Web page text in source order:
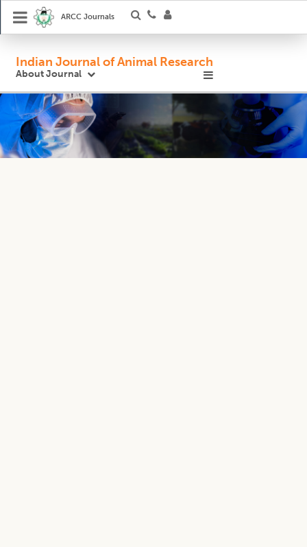
ARCC Journals
Indian Journal of Animal Research
About Journal